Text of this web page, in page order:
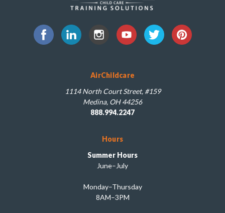
AirChildcare
1114 North Court Street, #159
Medina, OH 44256
888.994.2247
Hours
Summer Hours
June–July
Monday–Thursday
8AM–3PM